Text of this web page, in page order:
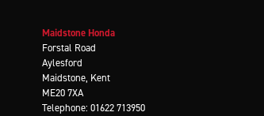
Maidstone Honda
Forstal Road
Aylesford
Maidstone, Kent
ME20 7XA
Telephone: 01622 713950